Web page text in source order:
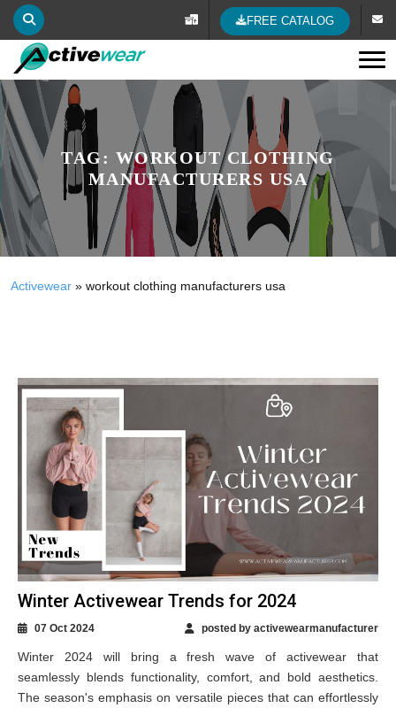
FREE CATALOG
TAG: WORKOUT CLOTHING
MANUFACTURERS USA
Activewear » workout clothing manufacturers usa
Winter Activewear Trends for 2024
07 Oct 2024 posted by activewearmanufacturer
Winter 2024 will bring a fresh wave of activewear that
seamlessly blends functionality, comfort, and bold aesthetics.
The season's emphasis on versatile pieces that can effortlessly